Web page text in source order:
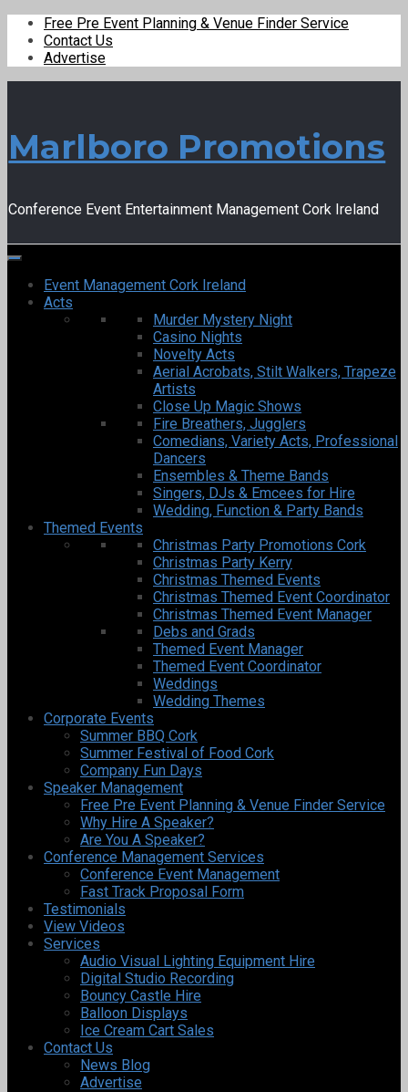
Free Pre Event Planning & Venue Finder Service
Contact Us
Advertise
Marlboro Promotions
Conference Event Entertainment Management Cork Ireland
Event Management Cork Ireland
Acts
Murder Mystery Night
Casino Nights
Novelty Acts
Aerial Acrobats, Stilt Walkers, Trapeze
Artists
Close Up Magic Shows
Fire Breathers, Jugglers
Comedians, Variety Acts, Professional
Dancers
Ensembles & Theme Bands
Singers, DJs & Emcees for Hire
Wedding, Function & Party Bands
Themed Events
Christmas Party Promotions Cork
Christmas Party Kerry
Christmas Themed Events
Christmas Themed Event Coordinator
Christmas Themed Event Manager
Debs and Grads
Themed Event Manager
Themed Event Coordinator
Weddings
Wedding Themes
Corporate Events
Summer BBQ Cork
Summer Festival of Food Cork
Company Fun Days
Speaker Management
Free Pre Event Planning & Venue Finder Service
Why Hire A Speaker?
Are You A Speaker?
Conference Management Services
Conference Event Management
Fast Track Proposal Form
Testimonials
View Videos
Services
Audio Visual Lighting Equipment Hire
Digital Studio Recording
Bouncy Castle Hire
Balloon Displays
Ice Cream Cart Sales
Contact Us
News Blog
Advertise